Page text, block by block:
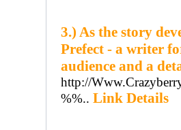
3.) As the story
Prefect - a writer
audience and a
http://
%%.. Link Details